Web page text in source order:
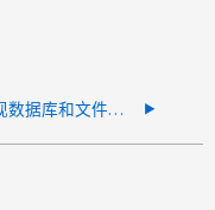
在发现数据库和文件系统后、SMO备份失败并显示NullPointerException